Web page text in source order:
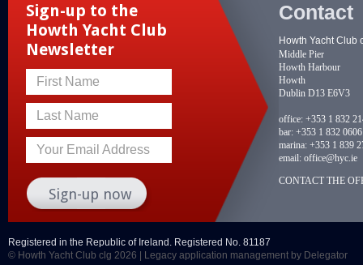
Sign-up to the
Howth Yacht Club
Newsletter
First Name
Last Name
Your Email Address
Contact
Howth Yacht Club
Middle Pier
Howth Harbour
Howth
Dublin D13 E6V3
office: +353 1 832
bar: +353 1 832 0606
marina: +353 1 839
email: office@hyc.ie
CONTACT THE
Registered in the Republic of Ireland. Registered No. 81187
© Howth Yacht Club clg 2026 |
Legacy application management by Delegator